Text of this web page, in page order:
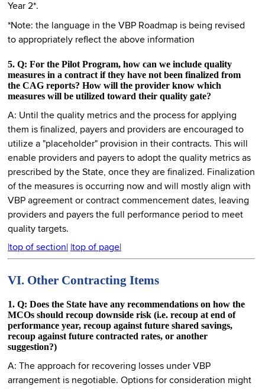
Year 2*.
*Note: the language in the VBP Roadmap is being revised
to appropriately reflect the above information
5. Q: For the Pilot Program, how can we include quality
measures in a contract if they have not been finalized from
the CAG reports? How will the provider know which
measures will be utilized toward their quality gate?
A: Until the quality metrics and the process for applying
them is finalized, payers and providers are encouraged to
utilize a "placeholder" provision in their contracts. This will
enable providers and payers to adopt the quality metrics as
prescribed by the State, once they are finalized. Finalization
of the measures is occurring now and will mostly align with
VBP agreement or contract commencement dates, leaving
providers and payers the full performance period to meet
quality targets.
|top of section|
|top of page|
VI. Other Contracting Items
1. Q: Does the State have any recommendations on how the
MCOs should recoup downside risk (i.e. recoup at end of
performance year, recoup against future shared savings,
recoup against future contracted rates, or another
suggestion?)
A: The approach for recovering losses under VBP
arrangement is negotiable. Options for consideration might